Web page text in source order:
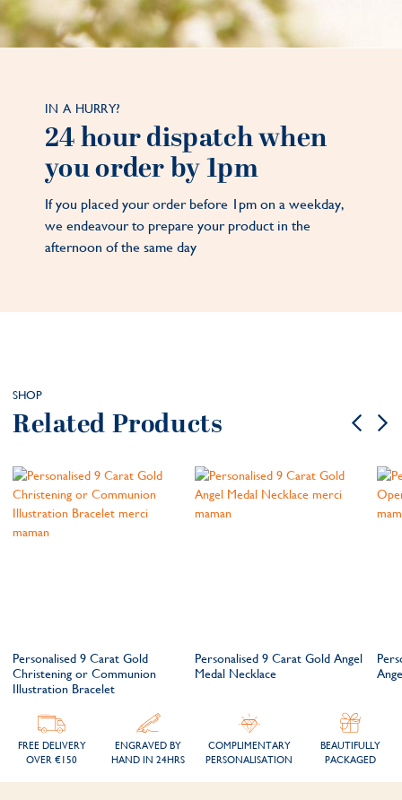
IN A HURRY?
24 hour dispatch when
you order by 1pm
If you placed your order before 1pm on a weekday,
we endeavour to prepare your product in the
afternoon of the same day
SHOP
Related Products
Personalised 9 Carat Gold
Christening or Communion
Illustration Bracelet
Personalised 9 Carat Gold Angel
Medal Necklace
FREE DELIVERY
OVER €150
ENGRAVED BY
HAND IN 24HRS
COMPLIMENTARY
PERSONALISATION
BEAUTIFULLY
PACKAGED